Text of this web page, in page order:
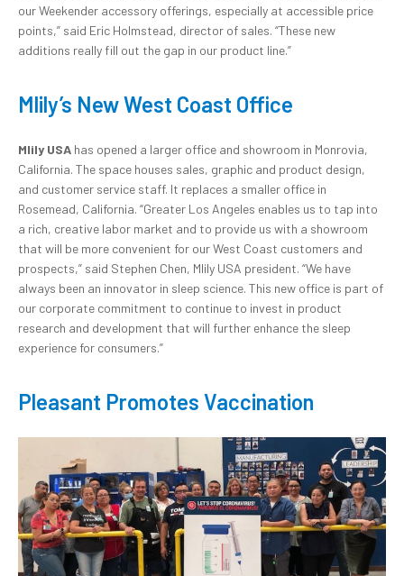
our Weekender accessory offerings, especially at accessible price
points,” said Eric Holmstead, director of sales. “These new
additions really fill out the gap in our product line.”
Mlily’s New West Coast Office
Mlily USA has opened a larger office and showroom in Monrovia,
California. The space houses sales, graphic and product design,
and customer service staff. It replaces a smaller office in
Rosemead, California. “Greater Los Angeles enables us to tap into
a rich, creative labor market and to provide us with a showroom
that will be more convenient for our West Coast customers and
prospects,” said Stephen Chen, Mlily USA president. “We have
always been an innovator in sleep science. This new office is part of
our corporate commitment to continue to invest in product
research and development that will further enhance the sleep
experience for consumers.”
Pleasant Promotes Vaccination